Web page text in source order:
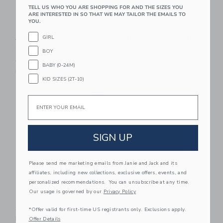
Airplane Wall Art -
Green Airplane Print
Starting from
Free Shipping
Link Link
Set Of Four Blue And
Red Car Prints
Link
Green Defender Car
TELL US WHO YOU ARE SHOPPING FOR AND THE SIZES YOU
ARE INTERESTED IN SO THAT WE MAY TAILOR THE EMAILS TO
YOU.
GIRL
BOY
BABY (0-24M)
KID SIZES (2T-10)
Email
SIGN UP
Please send me marketing emails from Janie and Jack and its
affiliates, including new collections, exclusive offers, events, and
personalized recommendations. You can unsubscribe at any time.
Our usage is governed by our Privacy Policy
*Offer valid for first-time US registrants only. Exclusions apply.
Offer Details